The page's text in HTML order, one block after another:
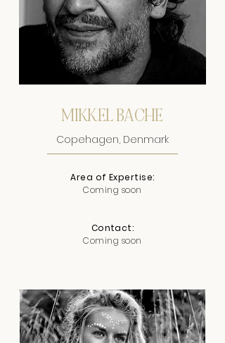
MIKKEL BACHE
Copehagen, Denmark
Area of Expertise:
Coming soon
Contact:
Coming soon